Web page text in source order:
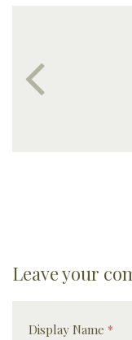
Leave your
Display Name *